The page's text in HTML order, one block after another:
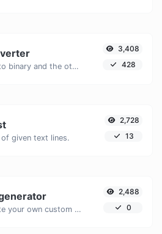
Convert text to binary and the other way for any string input.
3,408
428
given text lines.
2,728
13
Easily generate your own custom signature and download it with ease.
2,488
0